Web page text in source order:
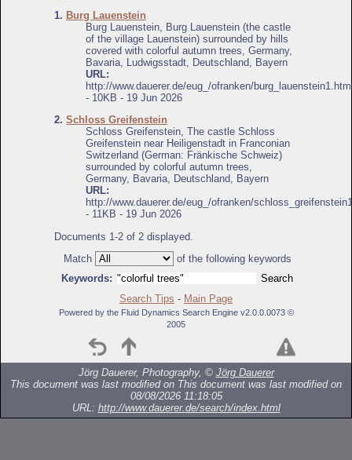
1. Burg Lauenstein
Burg Lauenstein, Burg Lauenstein (the castle
of the village Lauenstein) surrounded by hills
covered with colorful autumn trees, Germany,
Bavaria, Ludwigsstadt, Deutschland, Bayern
URL:
http://www.dauerer.de/eug_/ofranken/
- 10KB - 19 Jun 2026
2. Schloss Greifenstein
Schloss Greifenstein, The castle Schloss
Greifenstein near Heiligenstadt in Franconian
Switzerland (German: Fränkische Schweiz)
surrounded by colorful autumn trees,
Germany, Bavaria, Deutschland, Bayern
URL:
http://www.dauerer.de/eug_/ofranken/
- 11KB - 19 Jun 2026
Documents 1-2 of 2 displayed.
Match
of the following keywords
Keywords:
Search Tips - Main Page
Powered by the Fluid Dynamics Search Engine v2.0.0.0073 ©
2005
Jörg Dauerer, Photography, © Jörg Dauerer
This document was last modified on This document was last modified on
08/08/2026 11:18:05
URL: http://www.dauerer.de/search/index.html